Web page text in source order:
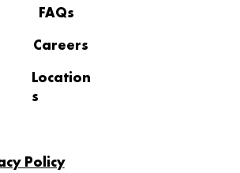
FAQs
Careers
Location
s
Policy